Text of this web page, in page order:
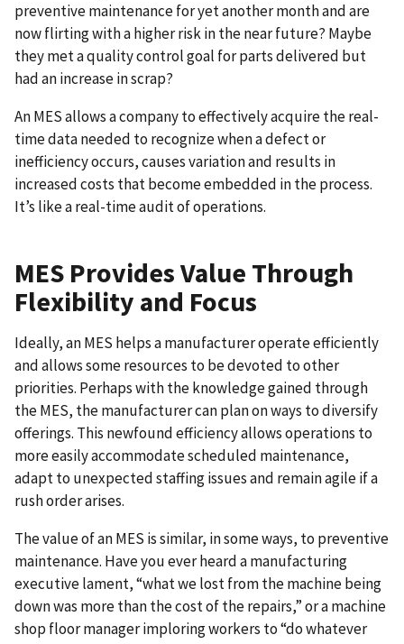
preventive maintenance for yet another month and are
now flirting with a higher risk in the near future? Maybe
they met a quality control goal for parts delivered but
had an increase in scrap?
An MES allows a company to effectively acquire the real-
time data needed to recognize when a defect or
inefficiency occurs, causes variation and results in
increased costs that become embedded in the process.
It’s like a real-time audit of operations.
MES Provides Value Through
Flexibility and Focus
Ideally, an MES helps a manufacturer operate efficiently
and allows some resources to be devoted to other
priorities. Perhaps with the knowledge gained through
the MES, the manufacturer can plan on ways to diversify
offerings. This newfound efficiency allows operations to
more easily accommodate scheduled maintenance,
adapt to unexpected staffing issues and remain agile if a
rush order arises.
The value of an MES is similar, in some ways, to preventive
maintenance. Have you ever heard a manufacturing
executive lament, “what we lost from the machine being
down was more than the cost of the repairs,” or a machine
shop floor manager imploring workers to “do whatever